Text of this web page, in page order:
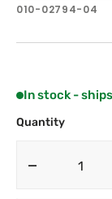
SKU:
010-02794-04
In stock -
Quantity
Decrease